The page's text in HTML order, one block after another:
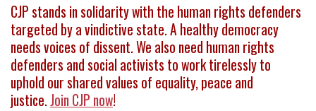
CJP stands in solidarity with the human rights defenders
targeted by a vindictive state. A healthy democracy
needs voices of dissent. We also need human rights
defenders and social activists to work tirelessly to
uphold our shared values of equality, peace and
justice.Join CJP now!